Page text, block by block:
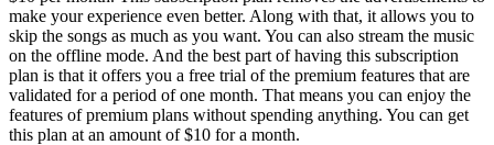
make your experience even better. Along with that, it allows you to
skip the songs as much as you want. You can also stream the music
on the offline mode. And the best part of having this subscription
plan is that it offers you a free trial of the premium features that are
validated for a period of one month. That means you can enjoy the
features of premium plans without spending anything. You can get
this plan at an amount of $10 for a month.